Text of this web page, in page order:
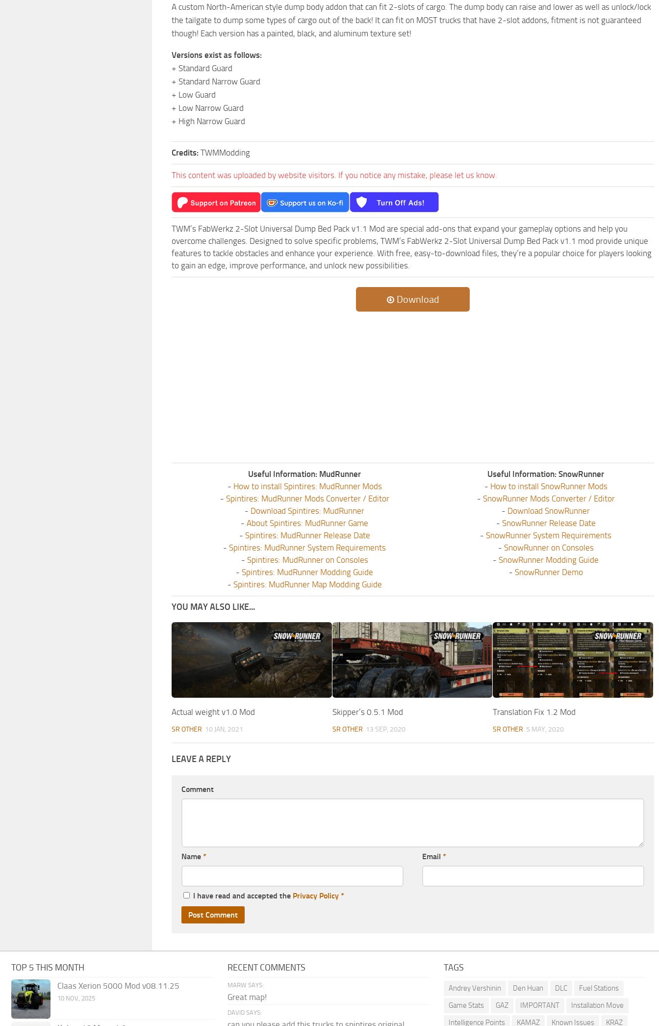
A custom North-American style dump body addon that can fit 2-slots of cargo. The dump body can raise and lower as well as unlock/lock
the tailgate to dump some types of cargo out of the back! It can fit on MOST trucks that have 2-slot addons, fitment is not guaranteed
though! Each version has a painted, black, and aluminum texture set!
Versions exist as follows:
+ Standard Guard
+ Standard Narrow Guard
+ Low Guard
+ Low Narrow Guard
+ High Narrow Guard
Credits: TWMModding
This content was uploaded by website visitors. If you notice any mistake, please let us know.
TWM’s FabWerkz 2-Slot Universal Dump Bed Pack v1.1 Mod are special add-ons that expand your gameplay options and help you
overcome challenges. Designed to solve specific problems, TWM’s FabWerkz 2-Slot Universal Dump Bed Pack v1.1 mod provide unique
features to tackle obstacles and enhance your experience. With free, easy-to-download files, they’re a popular choice for players looking
to gain an edge, improve performance, and unlock new possibilities.
Download
Useful Information: MudRunner
- How to install Spintires: MudRunner Mods
- Spintires: MudRunner Mods Converter / Editor
- Download Spintires: MudRunner
- About Spintires: MudRunner Game
- Spintires: MudRunner Release Date
- Spintires: MudRunner System Requirements
- Spintires: MudRunner on Consoles
- Spintires: MudRunner Modding Guide
- Spintires: MudRunner Map Modding Guide
Useful Information: SnowRunner
- How to install SnowRunner Mods
- SnowRunner Mods Converter / Editor
- Download SnowRunner
- SnowRunner Release Date
- SnowRunner System Requirements
- SnowRunner on Consoles
- SnowRunner Modding Guide
- SnowRunner Demo
YOU MAY ALSO LIKE...
Actual weight v1.0 Mod
SR OTHER 10 JAN, 2021
Skipper’s 0.5.1 Mod
SR OTHER 13 SEP, 2020
Translation Fix 1.2 Mod
SR OTHER 5 MAY, 2020
LEAVE A REPLY
Comment
Name * Email *
I have read and accepted the Privacy Policy *
TOP 5 THIS MONTH
Claas Xerion 5000 Mod v08.11.25
10 NOV, 2025
RECENT COMMENTS
MARW SAYS:
Great map!
DAVID SAYS:
TAGS
Andrey Vershinin Den Huan DLC
Fuel Stations
Game Stats
GAZ IMPORTANT
Installation Move
Intelligence Points
KAMAZ Known Issues KRAZ